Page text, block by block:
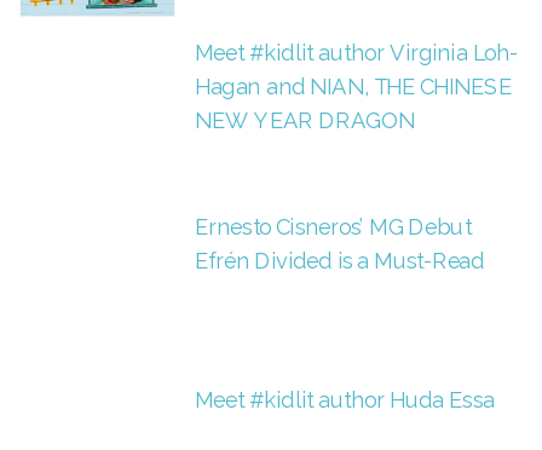
Meet #kidlit author Virginia Loh-
Hagan and NIAN, THE CHINESE
NEW YEAR DRAGON
Ernesto Cisneros’ MG Debut
Efrén Divided is a Must-Read
Meet #kidlit author Huda Essa